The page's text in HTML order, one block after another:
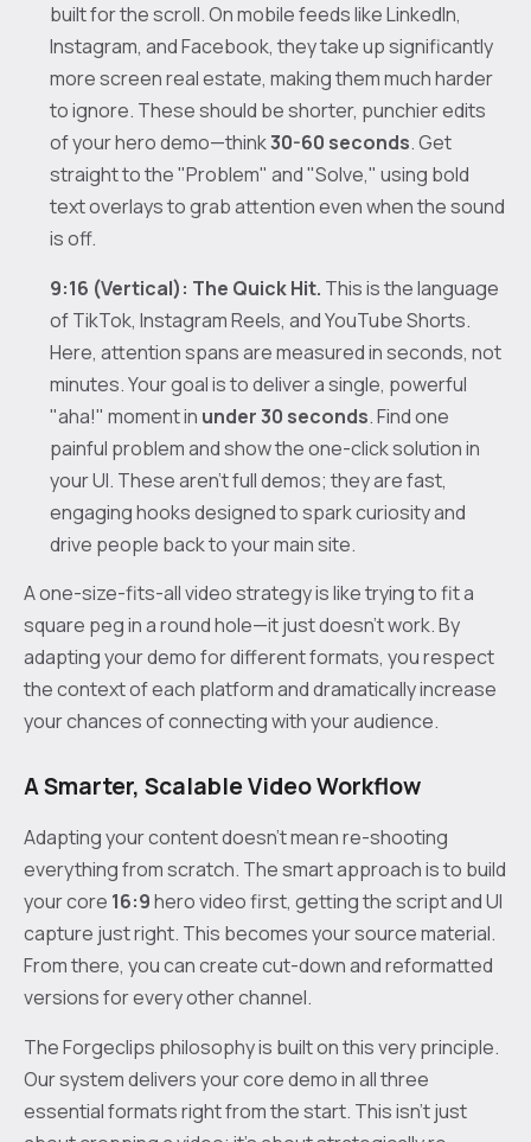
built for the scroll. On mobile feeds like LinkedIn,
Instagram, and Facebook, they take up significantly
more screen real estate, making them much harder
to ignore. These should be shorter, punchier edits
of your hero demo—think30-60 seconds. Get
straight to the "Problem" and "Solve," using bold
text overlays to grab attention even when the sound
is off.
9:16 (Vertical): The Quick Hit. This is the language
of TikTok, Instagram Reels, and YouTube Shorts.
Here, attention spans are measured in seconds, not
minutes. Your goal is to deliver a single, powerful
"aha!" moment in under 30 seconds. Find one
painful problem and show the one-click solution in
your UI. These aren't full demos; they are fast,
engaging hooks designed to spark curiosity and
drive people back to your main site.
A one-size-fits-all video strategy is like trying to fit a
square peg in a round hole—it just doesn't work. By
adapting your demo for different formats, you respect
the context of each platform and dramatically increase
your chances of connecting with your audience.
A Smarter, Scalable Video Workflow
Adapting your content doesn't mean re-shooting
everything from scratch. The smart approach is to build
your core 16:9hero video first, getting the script and UI
capture just right. This becomes your source material.
From there, you can create cut-down and reformatted
versions for every other channel.
The Forgeclips philosophy is built on this very principle.
Our system delivers your core demo in all three
essential formats right from the start. This isn't just